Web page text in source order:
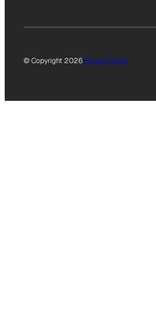
© Copyright 2026Privacy Policy